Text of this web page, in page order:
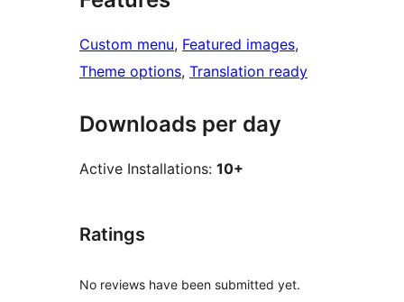
Custom menu, Featured images
Theme options, Translation ready
Downloads per day
Active Installations: 10+
Ratings
No reviews have been submitted yet.